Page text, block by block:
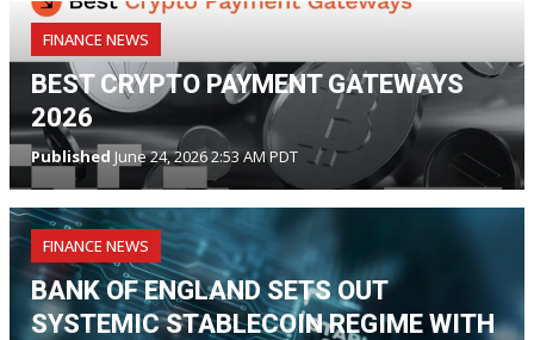
FINANCE NEWS
BEST CRYPTO PAYMENT GATEWAYS
2026
Published June 24, 2026 2:53 AM PDT
FINANCE NEWS
BANK OF ENGLAND SETS OUT
SYSTEMIC STABLECOIN REGIME WITH